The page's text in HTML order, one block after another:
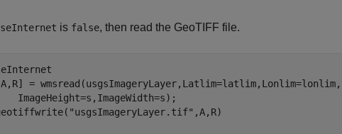
is false, then read the GeoTIFF file.
= wmsread(usgsImageryLayer,Latlim=latlim,Lonlim=lonlim,
ImageHeight=s,ImageWidth=s);
"usgsImageryLayer.tif"